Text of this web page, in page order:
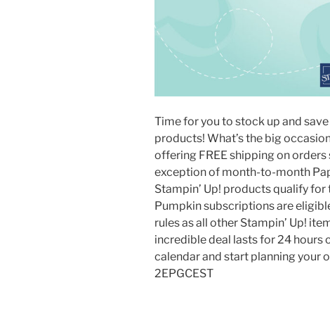
Time for you to stock up and
products! What’s the big
offering FREE shipping on
exception of month-to-month
Stampin’ Up! products qualify
Pumpkin subscriptions are
rules as all other Stampin’ Up!
incredible deal lasts for 24 hours
calendar and start planning your
2EPGCEST